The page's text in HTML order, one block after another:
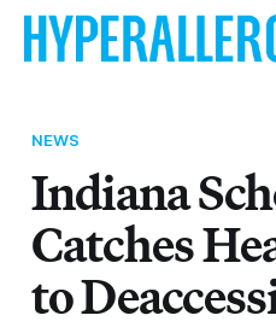
NEWS
Indiana
Catches
to